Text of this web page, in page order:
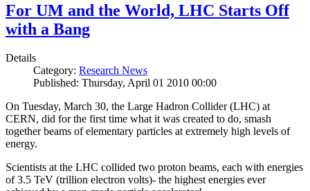
For UM and the World, LHC Starts Off
with a Bang
Details
Category: Research News
Published: Thursday, April 01 2010 00:00
On Tuesday, March 30, the Large Hadron Collider (LHC) at
CERN, did for the first time what it was created to do, smash
together beams of elementary particles at extremely high levels of
energy.
Scientists at the LHC collided two proton beams, each with energies
of 3.5 TeV (trillion electron volts)- the highest energies ever